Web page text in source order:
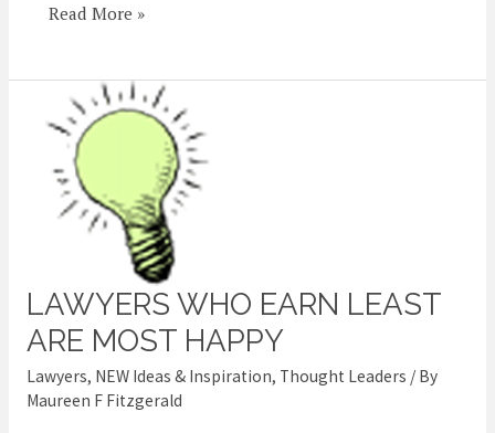
Read More »
LAWYERS WHO EARN LEAST
ARE MOST HAPPY
Lawyers, NEW Ideas & Inspiration, Thought Leaders / By
Maureen F Fitzgerald
Lawyers
who
least